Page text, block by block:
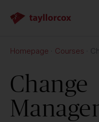
Homepage Courses
Change